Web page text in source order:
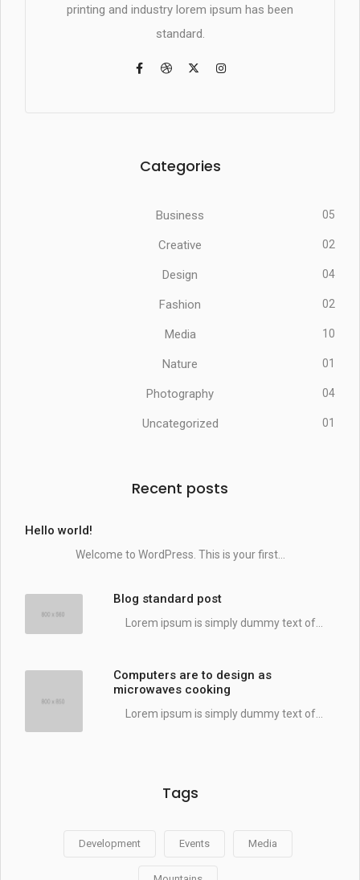
printing and industry lorem ipsum has been
standard.
Categories
Business 05
Creative 02
Design 04
Fashion 02
Media 10
Nature 01
Photography 04
Uncategorized 01
Recent posts
Hello world!
Welcome to WordPress. This is your first...
Blog standard post
Lorem ipsum is simply dummy text of...
Computers are to design as
microwaves cooking
Lorem ipsum is simply dummy text of...
Tags
Development Events Media